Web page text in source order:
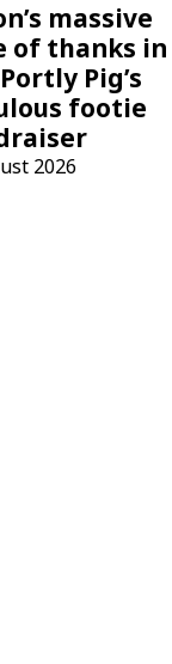
massive
of thanks in
Pig’s
footie
2026